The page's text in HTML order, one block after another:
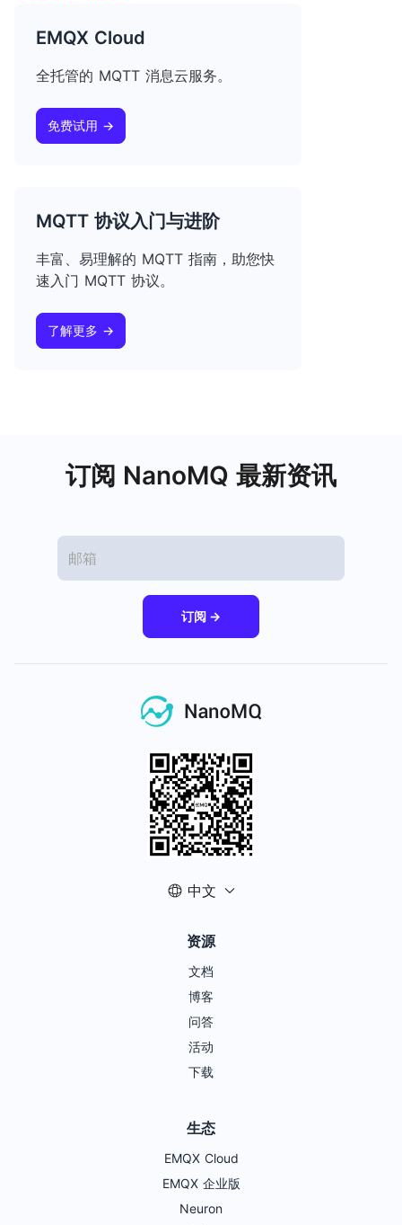
EMQX Cloud
全托管的 MQTT 消息云服务。
免费试用 →
MQTT 协议入门与进阶
丰富、易理解的 MQTT 指南，助您快
速入门 MQTT 协议。
了解更多 →
订阅 NanoMQ 最新资讯
订阅 →
中文
资源
文档
博客
问答
活动
下载
生态
EMQX Cloud
EMQX 企业版
Neuron